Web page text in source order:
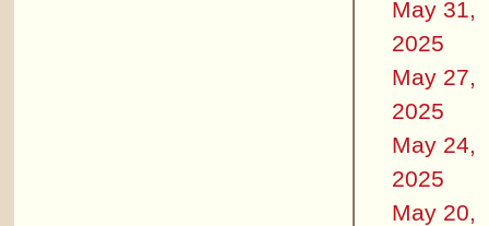
May 31,
2025
May 27,
2025
May 24,
2025
May 20,